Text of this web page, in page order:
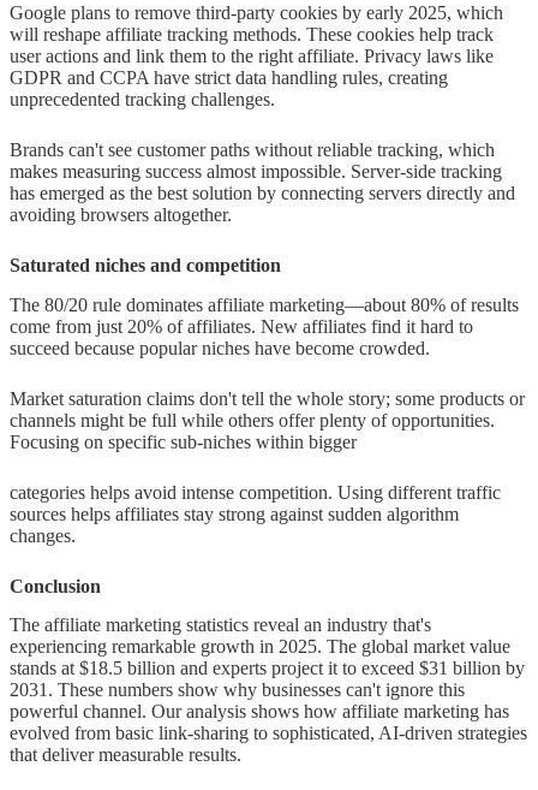
Google plans to remove third-party cookies by early 2025, which
will reshape affiliate tracking methods. These cookies help track
user actions and link them to the right affiliate. Privacy laws like
GDPR and CCPA have strict data handling rules, creating
unprecedented tracking challenges.
Brands can't see customer paths without reliable tracking, which
makes measuring success almost impossible. Server-side tracking
has emerged as the best solution by connecting servers directly and
avoiding browsers altogether.
Saturated niches and competition
The 80/20 rule dominates affiliate marketing—about 80% of results
come from just 20% of affiliates. New affiliates find it hard to
succeed because popular niches have become crowded.
Market saturation claims don't tell the whole story; some products or
channels might be full while others offer plenty of opportunities.
Focusing on specific sub-niches within bigger
categories helps avoid intense competition. Using different traffic
sources helps affiliates stay strong against sudden algorithm
changes.
Conclusion
The affiliate marketing statistics reveal an industry that's
experiencing remarkable growth in 2025. The global market value
stands at $18.5 billion and experts project it to exceed $31 billion by
2031. These numbers show why businesses can't ignore this
powerful channel. Our analysis shows how affiliate marketing has
evolved from basic link-sharing to sophisticated, AI-driven strategies
that deliver measurable results.